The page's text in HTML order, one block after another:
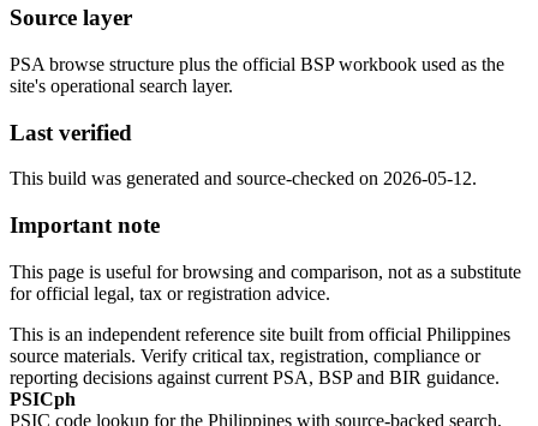
Source layer
PSA browse structure plus the official BSP workbook used as the
site's operational search layer.
Last verified
This build was generated and source-checked on 2026-05-12.
Important note
This page is useful for browsing and comparison, not as a substitute
for official legal, tax or registration advice.
This is an independent reference site built from official Philippines
source materials. Verify critical tax, registration, compliance or
reporting decisions against current PSA, BSP and BIR guidance.
PSICph
PSIC code lookup for the Philippines with source-backed search,